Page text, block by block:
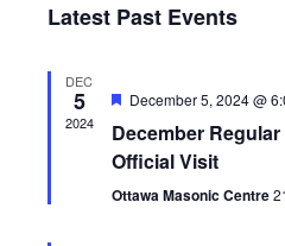
Latest Past Events
DEC
5
2024
Featured
December 5, 2024 @
December
Official Visit
Ottawa Masonic Centre